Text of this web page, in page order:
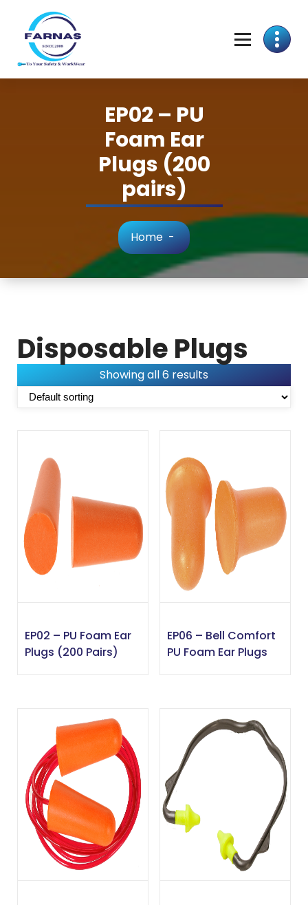
EP02 – PU
Foam Ear
Plugs (200
pairs)
Home-
Disposable Plugs
Showing all 6 results
EP02 – PU Foam Ear
Plugs (200 Pairs)
EP06 – Bell Comfort
PU Foam Ear Plugs